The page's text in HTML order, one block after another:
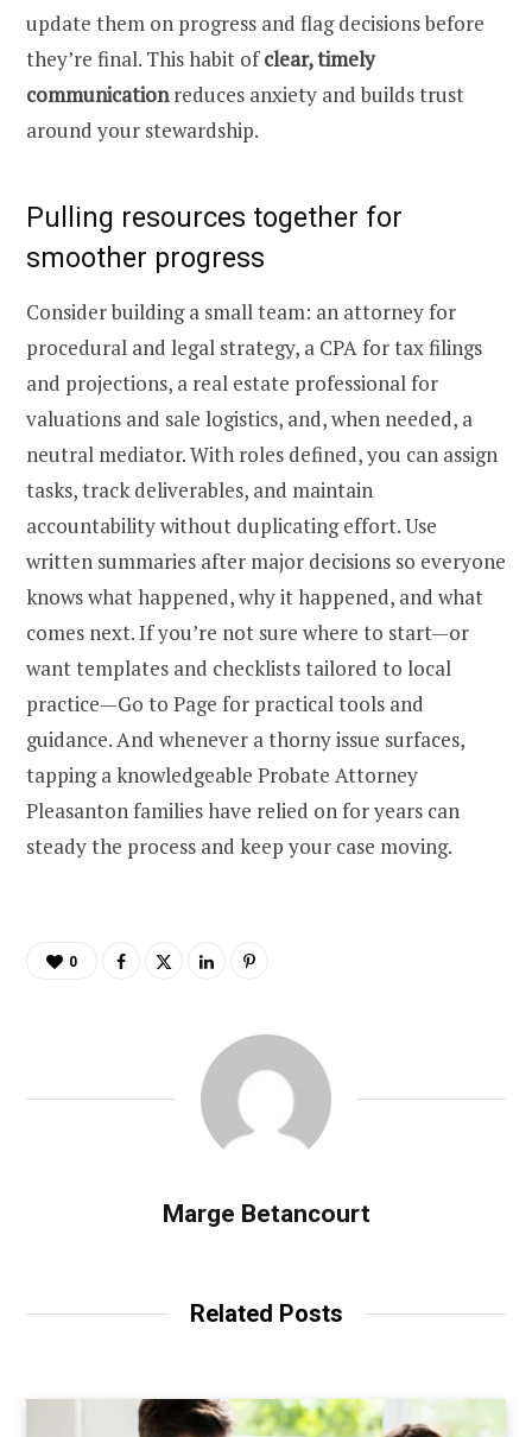
update them on progress and flag decisions before
they’re final. This habit ofclear, timely
communicationreduces anxiety and builds trust
around your stewardship.
Pulling resources together for
smoother progress
Consider building a small team: an attorney for
procedural and legal strategy, a CPA for tax filings
and projections, a real estate professional for
valuations and sale logistics, and, when needed, a
neutral mediator. With roles defined, you can assign
tasks, track deliverables, and maintain
accountability without duplicating effort. Use
written summaries after major decisions so everyone
knows what happened, why it happened, and what
comes next. If you’re not sure where to start—or
want templates and checklists tailored to local
practice—Go to Page for practical tools and
guidance. And whenever a thorny issue surfaces,
tapping a knowledgeable Probate Attorney
Pleasanton families have relied on for years can
steady the process and keep your case moving.
0
Marge Betancourt
Related Posts